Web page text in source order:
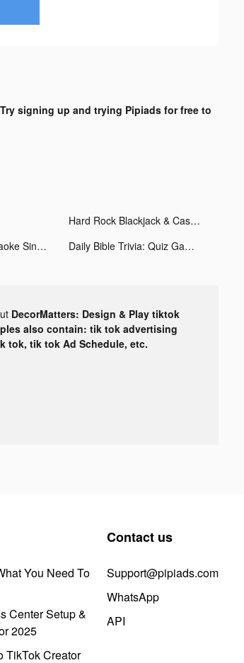
Try signing up and trying Pipiads for free to
Hard Rock Blackjack & Casino tiktok ads
Smule: Social Karaoke Singing tiktok ads Daily Bible Trivia: Quiz Games tiktok ads
DecorMatters: Design & Play tiktok
also contain: tik tok advertising
tok, tik tok Ad Schedule, etc.
You Need To
Center Setup &
2025
TikTok Creator
Contact us
Support@pipiads.com
WhatsApp
API